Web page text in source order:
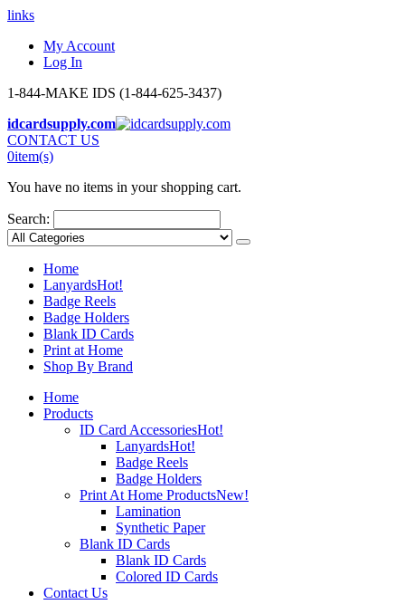
links
My Account
Log In
1-844-MAKE IDS (1-844-625-3437)
idcardsupply.com
CONTACT US
0item(s)
You have no items in your shopping cart.
Search:
Home
LanyardsHot!
Badge Reels
Badge Holders
Blank ID Cards
Print at Home
Shop By Brand
Home
Products
ID Card AccessoriesHot!
LanyardsHot!
Badge Reels
Badge Holders
Print At Home ProductsNew!
Lamination
Synthetic Paper
Blank ID Cards
Blank ID Cards
Colored ID Cards
Contact Us